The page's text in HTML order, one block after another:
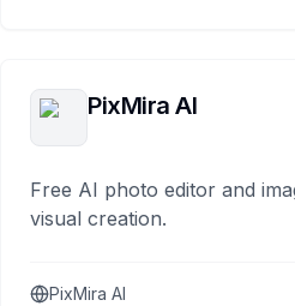
PixMira AI
Free AI photo editor and
visual creation.
PixMira AI